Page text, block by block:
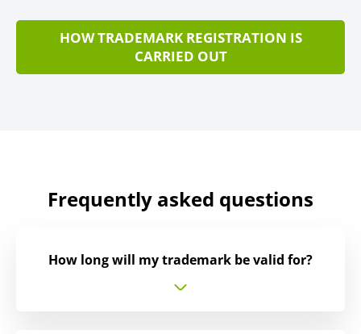
HOW TRADEMARK REGISTRATION IS
CARRIED OUT
Frequently asked questions
How long will my trademark be valid for?